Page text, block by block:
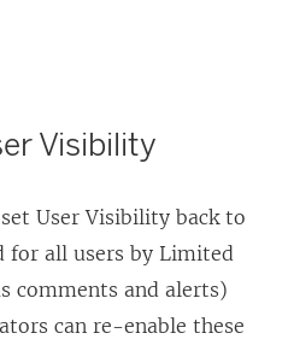
Visibility
User Visibility back to
for all users by Limited
comments and alerts)
can re-enable these